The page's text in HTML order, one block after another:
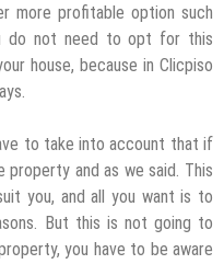
more profitable option such
do not need to opt for this
house, because in Clicpiso
to take into account that if
and as we said. This
you, and all you want is to
But this is not going to
you have to be aware